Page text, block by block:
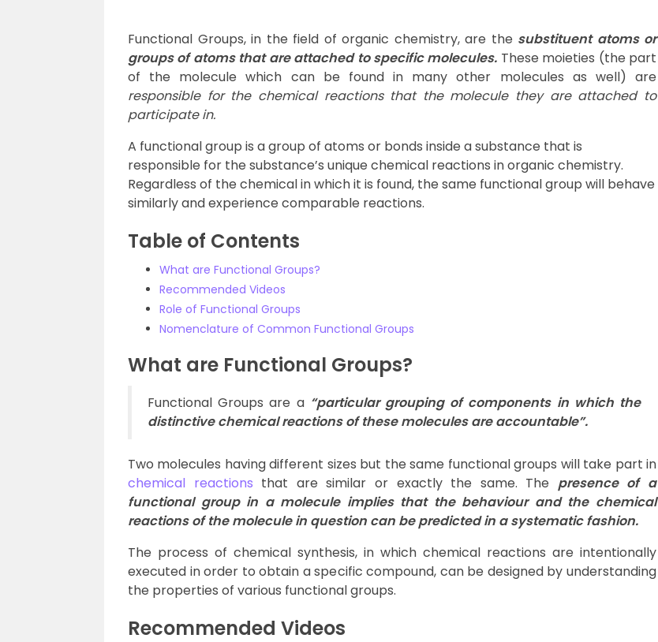
Functional Groups, in the field of organic chemistry, are the substituent atoms or
groups of atoms that are attached to specific molecules. These moieties (the part
of the molecule which can be found in many other molecules as well) are
responsible for the chemical reactions that the molecule they are attached to
participate in.
A functional group is a group of atoms or bonds inside a substance that is
responsible for the substance’s unique chemical reactions in organic chemistry.
Regardless of the chemical in which it is found, the same functional group will behave
similarly and experience comparable reactions.
Table of Contents
What are Functional Groups?
Recommended Videos
Role of Functional Groups
Nomenclature of Common Functional Groups
What are Functional Groups?
Functional Groups are a “particular grouping of components in which the
distinctive chemical reactions of these molecules are accountable”.
Two molecules having different sizes but the same functional groups will take part in
chemical reactions that are similar or exactly the same. The presence of a
functional group in a molecule implies that the behaviour and the chemical
reactions of the molecule in question can be predicted in a systematic fashion.
The process of chemical synthesis, in which chemical reactions are intentionally
executed in order to obtain a specific compound, can be designed by understanding
the properties of various functional groups.
Recommended Videos